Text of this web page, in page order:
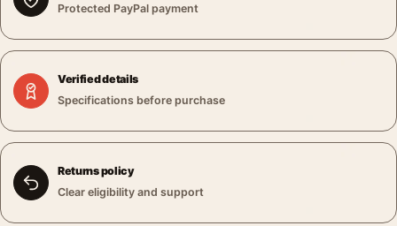
Protected PayPal payment
Verified details
Specifications before purchase
Returns policy
Clear eligibility and support